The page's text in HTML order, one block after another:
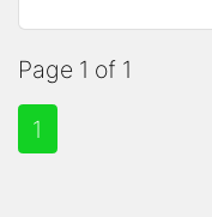
Page 1 of 1
1